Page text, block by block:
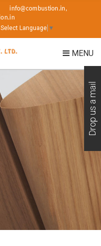
info@combustion.in,
Select Language ▼
MENU
Drop us a mail